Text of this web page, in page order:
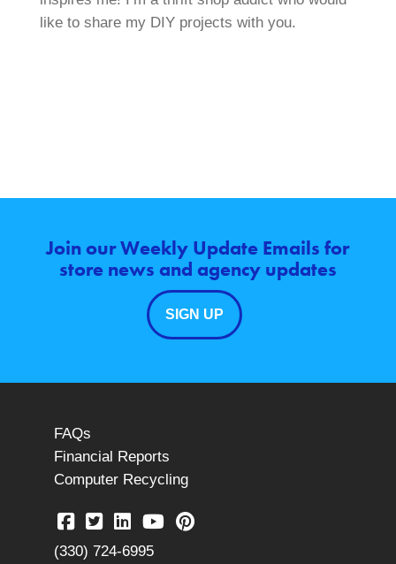
like to share my DIY projects with you.
Join our Weekly Update Emails for
store news and agency updates
SIGN UP
FAQs
Financial Reports
Computer Recycling
(330) 724-6995